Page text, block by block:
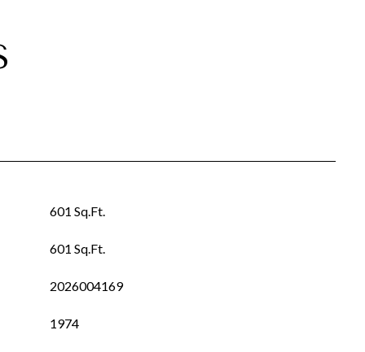
601 Sq.Ft.
601 Sq.Ft.
2026004169
1974